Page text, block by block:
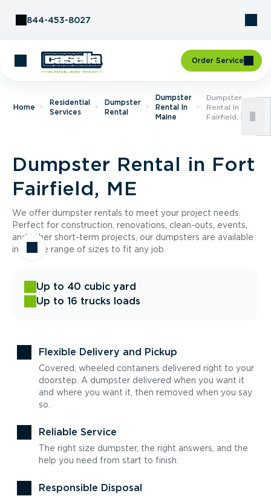
844-453-8027
Order Service
Home
Residential
Services
Dumpster
Rental
Dumpster
Rental In
Maine
Dumpster
Rental In Fort
Fairfield, ME
Dumpster Rental in Fort
Fairfield, ME
We offer dumpster rentals to meet your project needs.
Perfect for construction, renovations, clean-outs, events,
and other short-term projects, our dumpsters are available
in a wide range of sizes to fit any job.
Up to 40 cubic yard
Up to 16 trucks loads
Flexible Delivery and Pickup
Covered, wheeled containers delivered right to your
doorstep. A dumpster delivered when you want it
and where you want it, then removed when you say
so.
Reliable Service
The right size dumpster, the right answers, and the
help you need from start to finish.
Responsible Disposal